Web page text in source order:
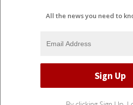
All the news you need to